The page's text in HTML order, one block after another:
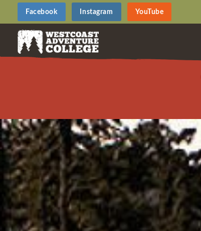
Facebook Instagram YouTube